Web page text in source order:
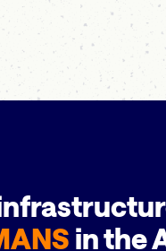
in the